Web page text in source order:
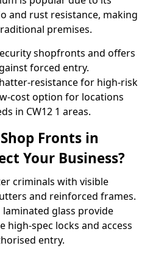
and rust resistance, making
premises.
shopfronts and offers
forced entry.
resistance for high-risk
cost option for locations
in CW12 1 areas.
Fronts in
Your Business?
criminals with visible
and reinforced frames.
glass provide
high-spec locks and access
entry.